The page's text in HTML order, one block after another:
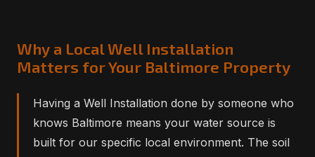
Why a Local Well Installation
Matters for Your Baltimore Property
Having a Well Installation done by someone who
knows Baltimore means your water source is
built for our specific local environment. The soil